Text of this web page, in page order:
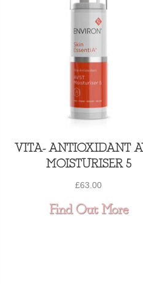
CLAY MASQUE
VITA- ANTIOXIDANT
MOISTURISER 5
£63.00
Find Out More